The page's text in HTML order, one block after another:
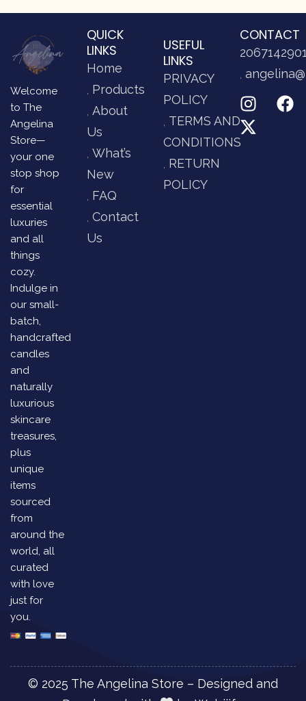
Welcome
to The
Angelina
Store—
your one
stop shop
for
essential
luxuries
and all
things
cozy.
Indulge in
our small-
batch,
handcrafted
candles
and
naturally
luxurious
skincare
treasures,
plus
unique
items
sourced
from
around the
world, all
curated
with love
just for
you.
QUICK
LINKS
Home
Products
About
Us
What’s
New
FAQ
Contact
Us
USEFUL
LINKS
PRIVACY
POLICY
TERMS AND
CONDITIONS
RETURN
POLICY
CONTACT
© 2025 The Angelina Store – Designed and